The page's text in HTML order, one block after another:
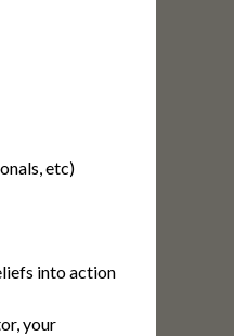
etc)
into action
your